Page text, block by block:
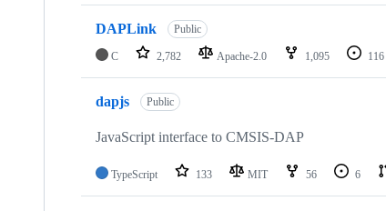
DAPLink Public
C 2,782 Apache-2.0 1,095 116
dapjs Public
JavaScript interface to CMSIS-DAP
TypeScript 133 MIT 56 6